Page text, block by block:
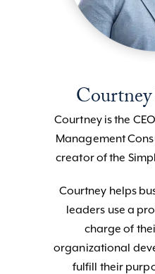
Courtney is the
Management
creator of the
Courtney helps
leaders use a
charge of
organizational
fulfill their